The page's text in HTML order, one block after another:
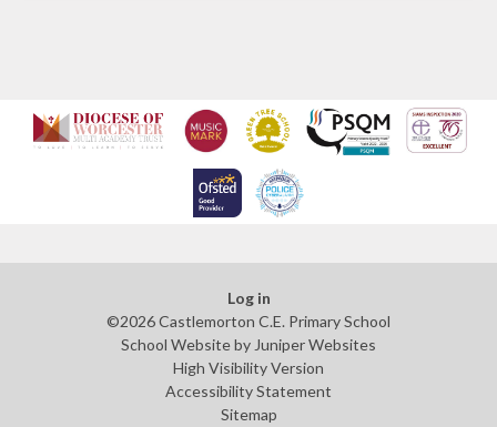
Log in
©2026 Castlemorton C.E. Primary School
School Website by Juniper Websites
High Visibility Version
Accessibility Statement
Sitemap